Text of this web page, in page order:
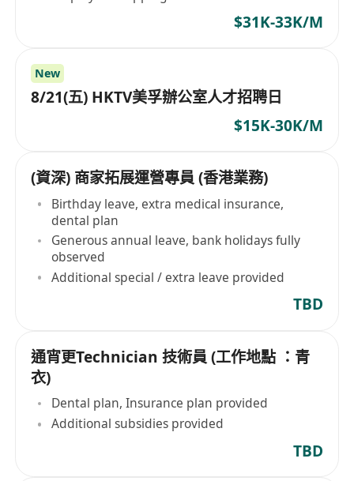
$31K-33K/M
New
8/21(五) HKTV美孚辦公室人才招聘日
$15K-30K/M
(資深) 商家拓展運營專員 (香港業務)
Birthday leave, extra medical insurance,
dental plan
Generous annual leave, bank holidays fully
observed
Additional special / extra leave provided
TBD
通宵更Technician 技術員 (工作地點 ：青
衣)
Dental plan, Insurance plan provided
Additional subsidies provided
TBD